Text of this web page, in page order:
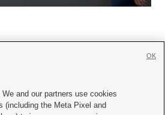

and our partners use cookies
(including the Meta Pixel and
OK